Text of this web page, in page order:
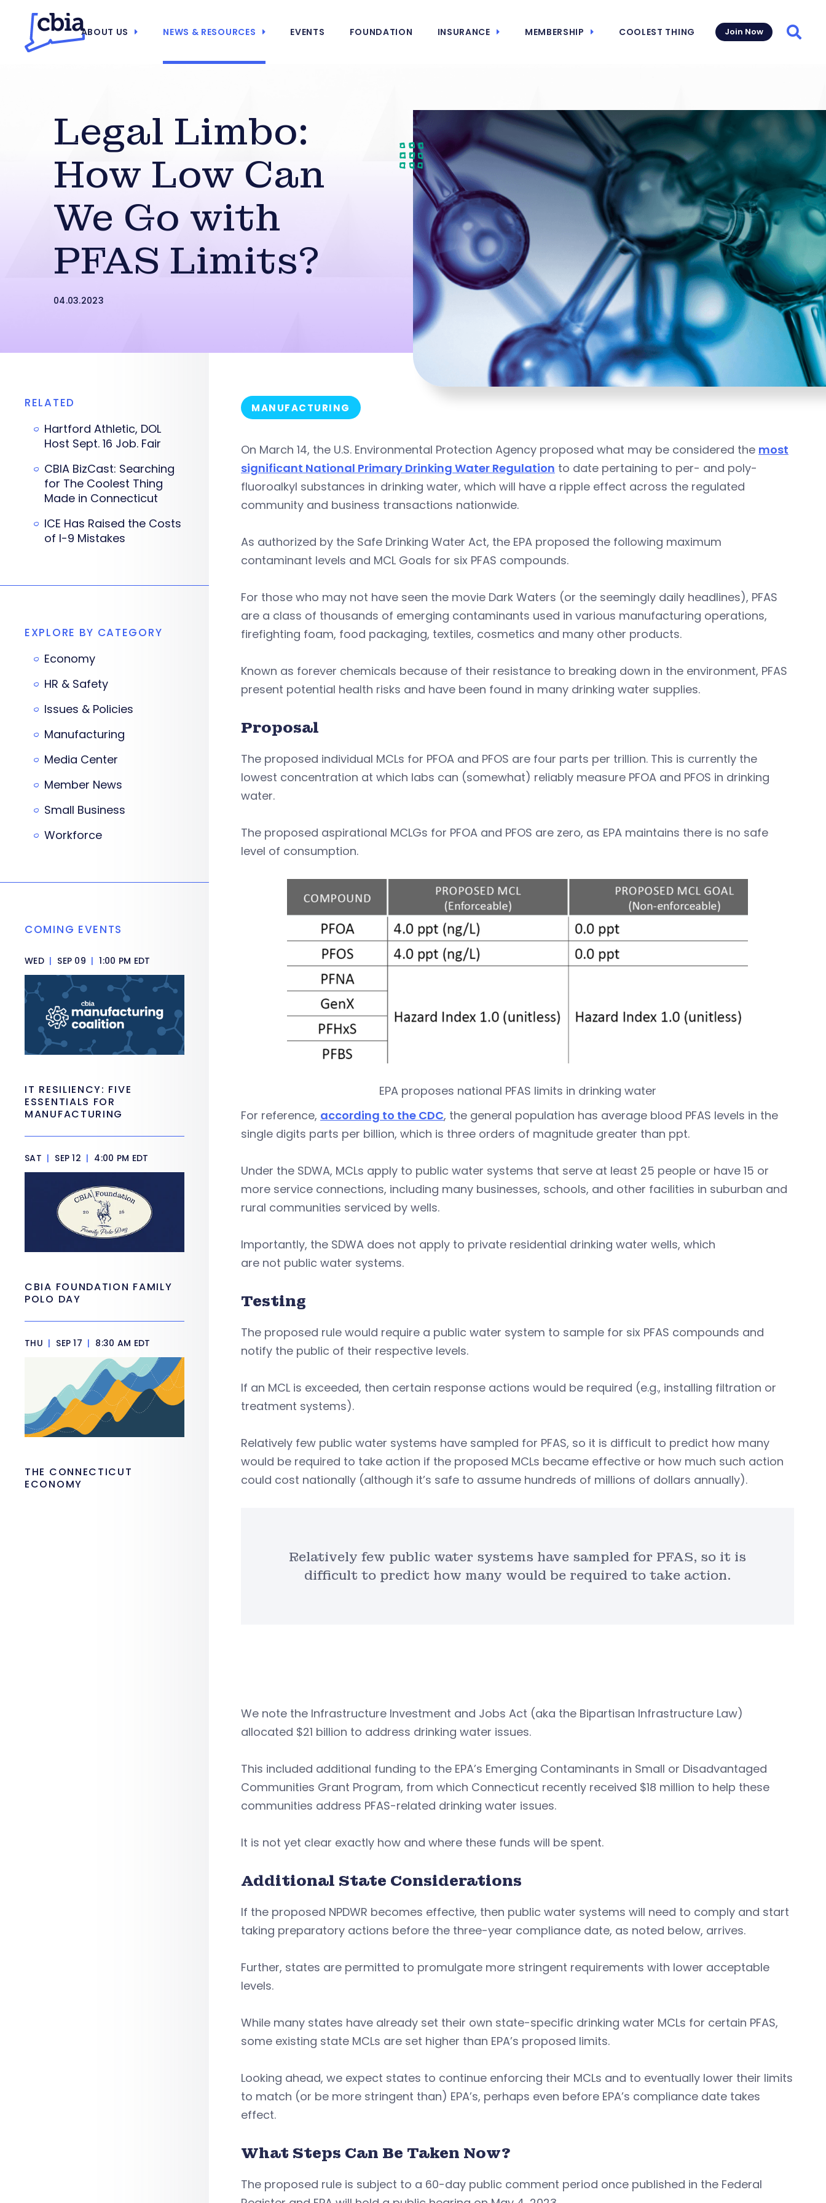
ABOUT US NEWS & RESOURCES EVENTS FOUNDATION INSURANCE MEMBERSHIP COOLEST THING Join Now
Legal Limbo:
How Low Can
We Go with
PFAS Limits?
04.03.2023
MANUFACTURING
On March 14, the U.S. Environmental Protection Agency proposed what may be considered the most
significant National Primary Drinking Water Regulation to date pertaining to per- and poly-
fluoroalkyl substances in drinking water, which will have a ripple effect across the regulated
community and business transactions nationwide.
As authorized by the Safe Drinking Water Act, the EPA proposed the following maximum
contaminant levels and MCL Goals for six PFAS compounds.
For those who may not have seen the movie Dark Waters (or the seemingly daily headlines), PFAS
are a class of thousands of emerging contaminants used in various manufacturing operations,
firefighting foam, food packaging, textiles, cosmetics and many other products.
Known as forever chemicals because of their resistance to breaking down in the environment, PFAS
present potential health risks and have been found in many drinking water supplies.
Proposal
The proposed individual MCLs for PFOA and PFOS are four parts per trillion. This is currently the
lowest concentration at which labs can (somewhat) reliably measure PFOA and PFOS in drinking
water.
The proposed aspirational MCLGs for PFOA and PFOS are zero, as EPA maintains there is no safe
level of consumption.
EPA proposes national PFAS limits in drinking water
For reference, according to the CDC, the general population has average blood PFAS levels in the
single digits parts per billion, which is three orders of magnitude greater than ppt.
Under the SDWA, MCLs apply to public water systems that serve at least 25 people or have 15 or
more service connections, including many businesses, schools, and other facilities in suburban and
rural communities serviced by wells.
Importantly, the SDWA does not apply to private residential drinking water wells, which
are not public water systems.
Testing
The proposed rule would require a public water system to sample for six PFAS compounds and
notify the public of their respective levels.
If an MCL is exceeded, then certain response actions would be required (e.g., installing filtration or
treatment systems).
Relatively few public water systems have sampled for PFAS, so it is difficult to predict how many
would be required to take action if the proposed MCLs became effective or how much such action
could cost nationally (although it’s safe to assume hundreds of millions of dollars annually).
Relatively few public water systems have sampled for PFAS, so it is
difficult to predict how many would be required to take action.
We note the Infrastructure Investment and Jobs Act (aka the Bipartisan Infrastructure Law)
allocated $21 billion to address drinking water issues.
This included additional funding to the EPA’s Emerging Contaminants in Small or Disadvantaged
Communities Grant Program, from which Connecticut recently received $18 million to help these
communities address PFAS-related drinking water issues.
It is not yet clear exactly how and where these funds will be spent.
Additional State Considerations
If the proposed NPDWR becomes effective, then public water systems will need to comply and start
taking preparatory actions before the three-year compliance date, as noted below, arrives.
Further, states are permitted to promulgate more stringent requirements with lower acceptable
levels.
While many states have already set their own state-specific drinking water MCLs for certain PFAS,
some existing state MCLs are set higher than EPA’s proposed limits.
Looking ahead, we expect states to continue enforcing their MCLs and to eventually lower their limits
to match (or be more stringent than) EPA’s, perhaps even before EPA’s compliance date takes
effect.
What Steps Can Be Taken Now?
The proposed rule is subject to a 60-day public comment period once published in the Federal
RELATED
Hartford Athletic, DOL
Host Sept. 16 Job. Fair
CBIA BizCast: Searching
for The Coolest Thing
Made in Connecticut
ICE Has Raised the Costs
of I-9 Mistakes
EXPLORE BY CATEGORY
Economy
HR & Safety
Issues & Policies
Manufacturing
Media Center
Member News
Small Business
Workforce
COMING EVENTS
WED | SEP 09 | 1:00 PM EDT
IT RESILIENCY: FIVE
ESSENTIALS FOR
MANUFACTURING
SAT | SEP 12 | 4:00 PM EDT
CBIA FOUNDATION FAMILY
POLO DAY
THU | SEP 17 | 8:30 AM EDT
THE CONNECTICUT
ECONOMY